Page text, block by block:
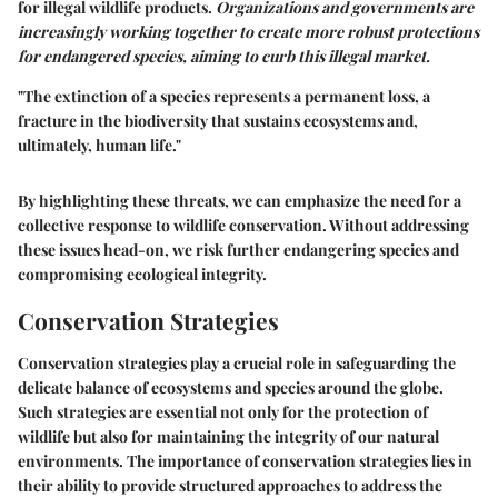
for illegal wildlife products. Organizations and governments are
increasingly working together to create more robust protections
for endangered species, aiming to curb this illegal market.
"The extinction of a species represents a permanent loss, a
fracture in the biodiversity that sustains ecosystems and,
ultimately, human life."
By highlighting these threats, we can emphasize the need for a
collective response to wildlife conservation. Without addressing
these issues head-on, we risk further endangering species and
compromising ecological integrity.
Conservation Strategies
Conservation strategies play a crucial role in safeguarding the
delicate balance of ecosystems and species around the globe.
Such strategies are essential not only for the protection of
wildlife but also for maintaining the integrity of our natural
environments. The importance of conservation strategies lies in
their ability to provide structured approaches to address the